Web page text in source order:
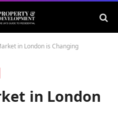
in London is Changing
in London